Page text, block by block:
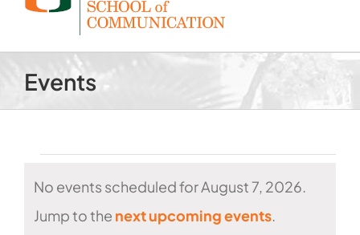
Events
Events
for
Notice
No events scheduled for August 7, 2026.
Jump to the next upcoming events.